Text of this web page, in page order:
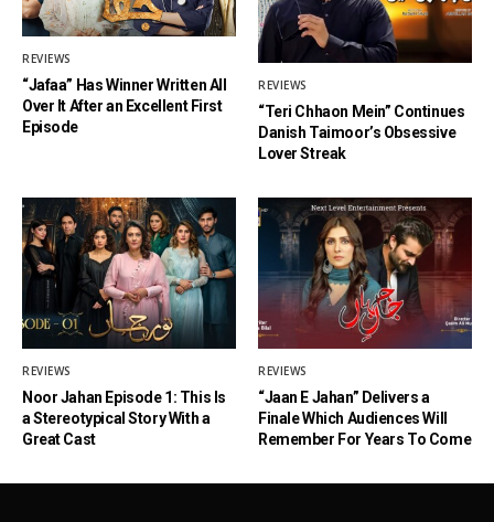
REVIEWS
“Jafaa” Has Winner Written All
Over It After an Excellent First
Episode
REVIEWS
“Teri Chhaon Mein” Continues
Danish Taimoor’s Obsessive
Lover Streak
REVIEWS
Noor Jahan Episode 1: This Is
a Stereotypical Story With a
Great Cast
REVIEWS
“Jaan E Jahan” Delivers a
Finale Which Audiences Will
Remember For Years To Come